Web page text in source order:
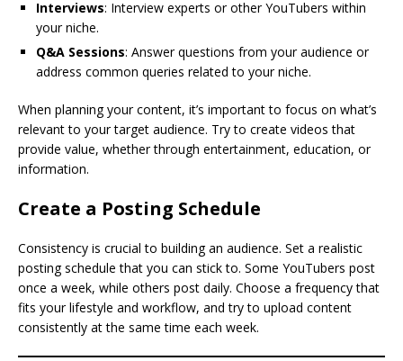
Interviews: Interview experts or other YouTubers within
your niche.
Q&A Sessions: Answer questions from your audience or
address common queries related to your niche.
When planning your content, it’s important to focus on what’s
relevant to your target audience. Try to create videos that
provide value, whether through entertainment, education, or
information.
Create a Posting Schedule
Consistency is crucial to building an audience. Set a realistic
posting schedule that you can stick to. Some YouTubers post
once a week, while others post daily. Choose a frequency that
fits your lifestyle and workflow, and try to upload content
consistently at the same time each week.